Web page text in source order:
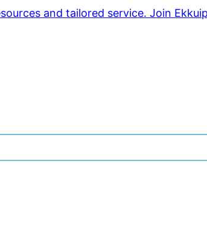
and tailored service. Join